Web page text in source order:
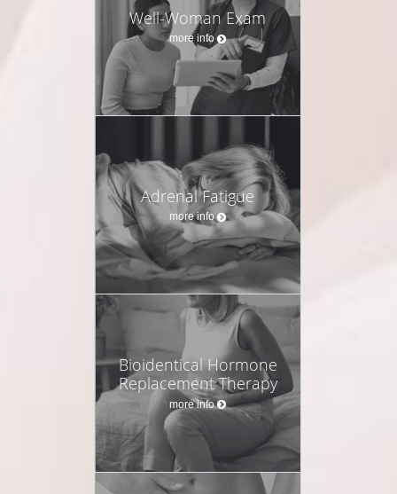
Well-Woman Exam
more info
Adrenal Fatigue
more info
Bioidentical Hormone
Replacement Therapy
more info